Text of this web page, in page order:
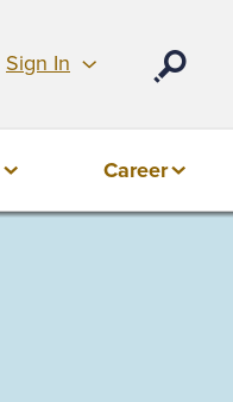
Sign In
Career